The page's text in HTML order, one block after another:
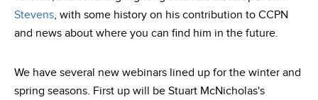
Stevens, with some history on his contribution to CCPN
and news about where you can find him in the future.
We have several new webinars lined up for the winter and
spring seasons. First up will be Stuart McNicholas's